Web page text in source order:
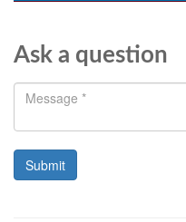
Ask a question